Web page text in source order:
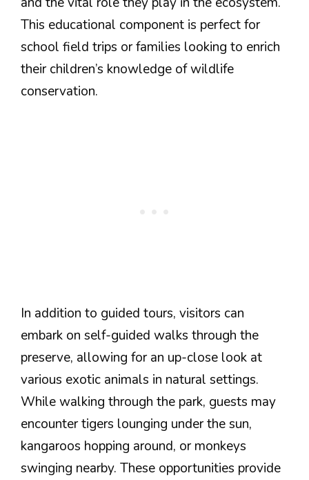
This educational component is perfect for
school field trips or families looking to enrich
their children’s knowledge of wildlife
conservation.
In addition to guided tours, visitors can
embark on self-guided walks through the
preserve, allowing for an up-close look at
various exotic animals in natural settings.
While walking through the park, guests may
encounter tigers lounging under the sun,
kangaroos hopping around, or monkeys
swinging nearby. These opportunities provide